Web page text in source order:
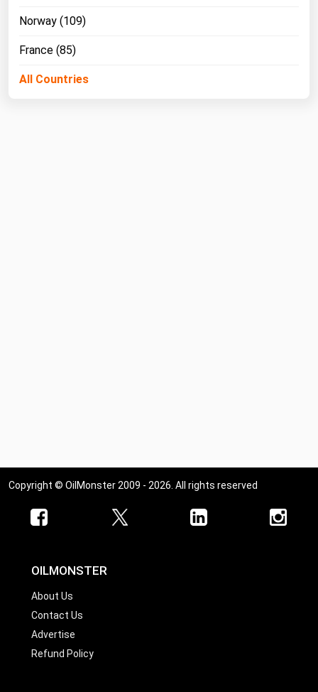
Norway (109)
France (85)
All Countries
Copyright © OilMonster 2009 - 2026. All rights reserved
OILMONSTER
About Us
Contact Us
Advertise
Refund Policy